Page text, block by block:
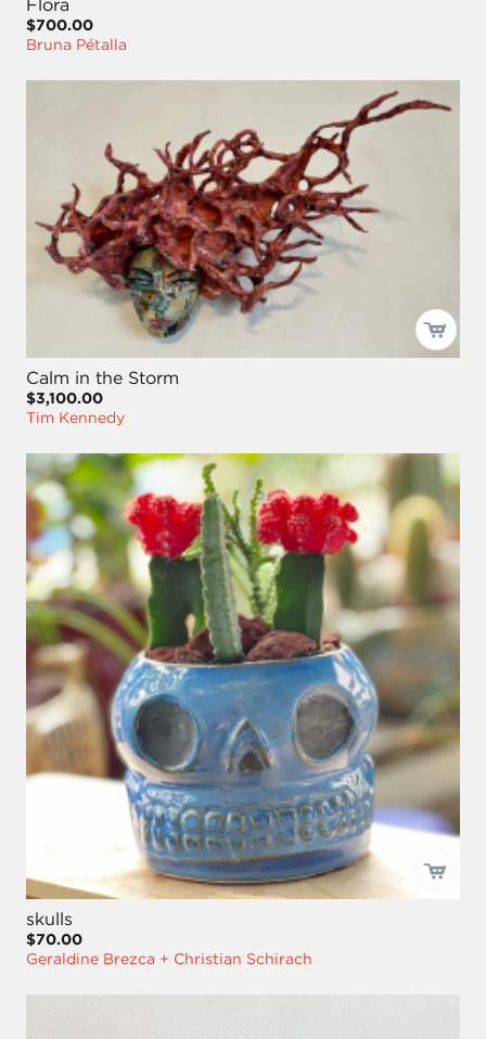
$700.00
Bruna Pétalla
Calm in the Storm
$3,100.00
Tim Kennedy
skulls
$70.00
Geraldine Brezca + Christian Schirach